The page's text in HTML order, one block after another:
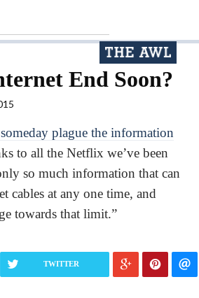
End Soon?
plague the information
to all the Netflix we’ve been
so much information that can
cables at any one time, and
towards that limit.”
TWITTER